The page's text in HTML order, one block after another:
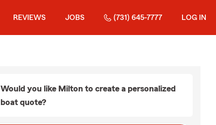
REVIEWS JOBS (731) 645-7777 LOG IN
Would you like Milton to create a personalized
boat quote?